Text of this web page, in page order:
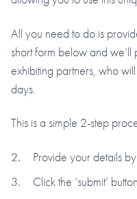
All you need to do is
short form below and
exhibiting partners, who
days.
This is a simple 2-step
Provide your details
Click the ‘submit’